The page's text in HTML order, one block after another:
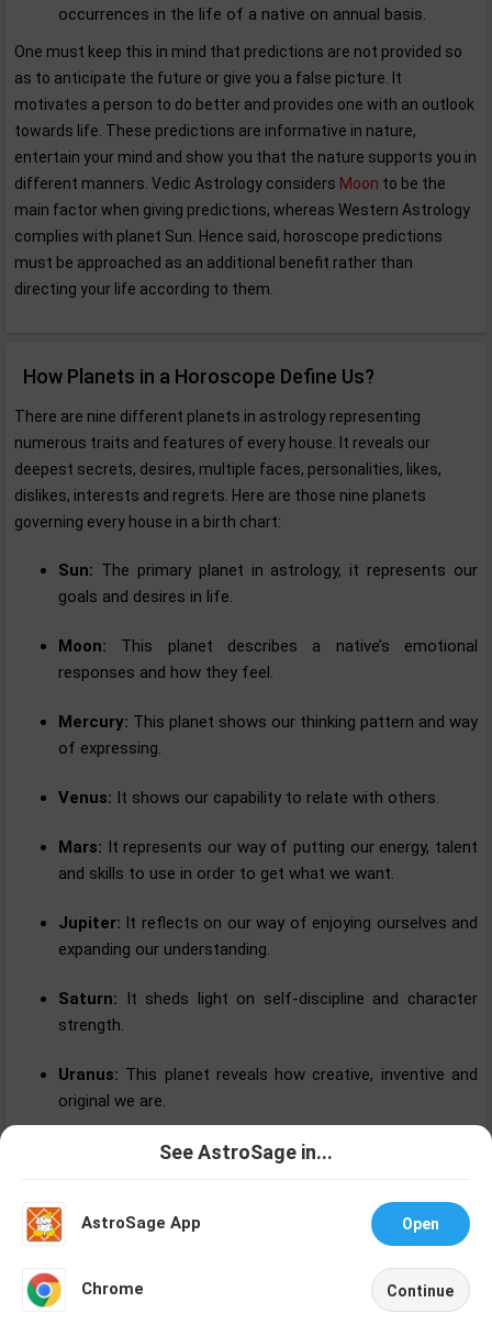
occurrences in the life of a native on annual basis.
One must keep this in mind that predictions are not provided so
as to anticipate the future or give you a false picture. It
motivates a person to do better and provides one with an outlook
towards life. These predictions are informative in nature,
entertain your mind and show you that the nature supports you in
different manners. Vedic Astrology considers Moon to be the
main factor when giving predictions, whereas Western Astrology
complies with planet Sun. Hence said, horoscope predictions
must be approached as an additional benefit rather than
directing your life according to them.
How Planets in a Horoscope Define Us?
There are nine different planets in astrology representing
numerous traits and features of every house. It reveals our
deepest secrets, desires, multiple faces, personalities, likes,
dislikes, interests and regrets. Here are those nine planets
governing every house in a birth chart:
Sun: The primary planet in astrology, it represents our
goals and desires in life.
Moon: This planet describes a native’s emotional
responses and how they feel.
Mercury: This planet shows our thinking pattern and way
of expressing.
Venus: It shows our capability to relate with others.
Mars: It represents our way of putting our energy, talent
and skills to use in order to get what we want.
Jupiter: It reflects on our way of enjoying ourselves and
expanding our understanding.
Saturn: It sheds light on self-discipline and character
strength.
Uranus: This planet reveals how creative, inventive and
original we are.
This planet describes our capability to help
Pluto:It reflects on our ways of growing and moving
forward while strengthening our self-knowledge.
Astrologer
See AstroSage in...
AstroSage App Open
Chrome
Continue
Home
Account